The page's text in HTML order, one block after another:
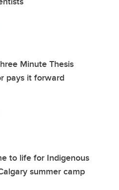
Minute Thesis
pays it forward
to life for Indigenous
summer camp